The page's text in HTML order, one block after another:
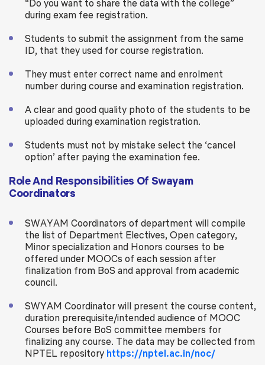
“Do you want to share the data with the college”
during exam fee registration.
Students to submit the assignment from the same
ID, that they used for course registration.
They must enter correct name and enrolment
number during course and examination registration.
A clear and good quality photo of the students to be
uploaded during examination registration.
Students must not by mistake select the ‘cancel
option’ after paying the examination fee.
Role And Responsibilities Of Swayam
Coordinators
SWAYAM Coordinators of department will compile
the list of Department Electives, Open category,
Minor specialization and Honors courses to be
offered under MOOCs of each session after
finalization from BoS and approval from academic
council.
SWYAM Coordinator will present the course content,
duration prerequisite/intended audience of MOOC
Courses before BoS committee members for
finalizing any course. The data may be collected from
NPTEL repository https://nptel.ac.in/noc/